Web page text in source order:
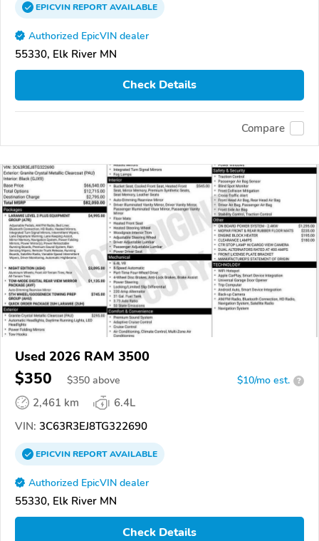
EPICVINREPORTAVAILABLE
Authorized EpicVIN dealer
55330, Elk River MN
Check Details
Compare
Used 2026 RAM 3500
$350 $350 above $10/mo est. ?
2,461 km
6.4L
VIN: 3C63R3EJ8TG322690
EPICVINREPORTAVAILABLE
Authorized EpicVIN dealer
55330, Elk River MN
Check Details